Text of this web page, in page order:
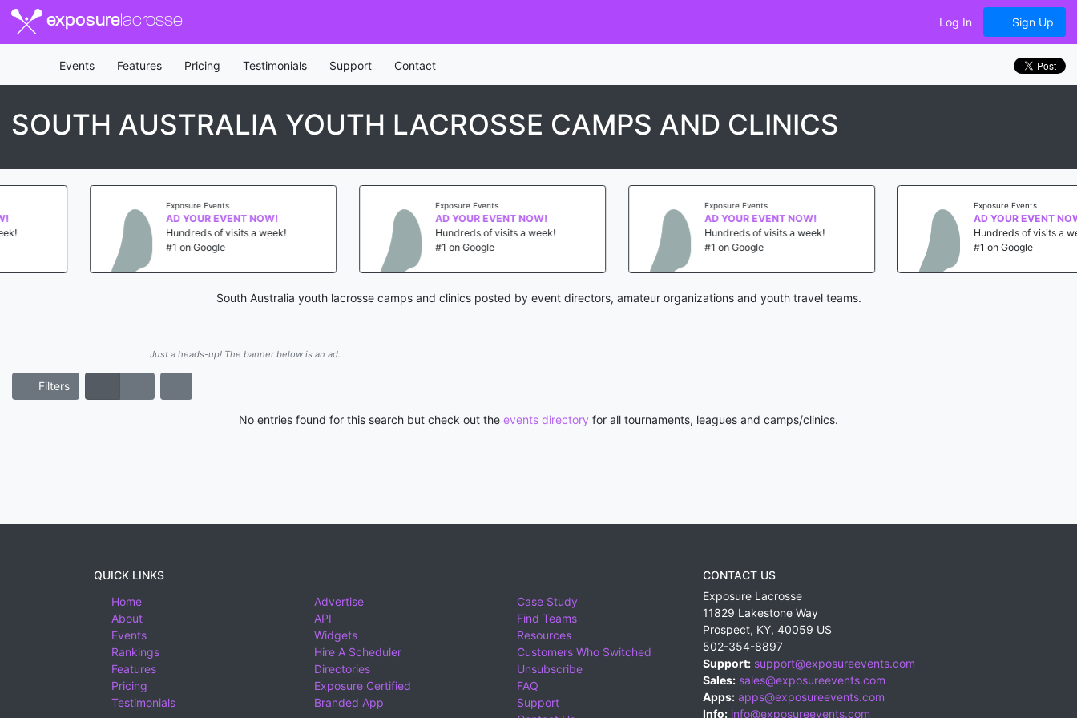
exposurelacrosse Log In Sign Up
Events Features Pricing Testimonials Support Contact
SOUTH AUSTRALIA YOUTH LACROSSE CAMPS AND CLINICS
AD YOUR EVENT NOW!
Hundreds of visits a week!
AD YOUR EVENT NOW!
Hundreds of visits a week!
AD YOUR EVENT NOW!
Hundreds of visits a week!
AD YOUR EVENT NOW!
Hundreds of visits a week!
South Australia youth lacrosse camps and clinics posted by event directors, amateur organizations and youth travel teams.
Just a heads-up! The banner below is an ad.
Filters
No entries found for this search but check out the events directory for all tournaments, leagues and camps/clinics.
QUICK LINKS
Home
About
Events
Rankings
Features
Pricing
Testimonials
Advertise
API
Widgets
Hire A Scheduler
Directories
Exposure Certified
Branded App
Case Study
Find Teams
Resources
Customers Who Switched
Unsubscribe
FAQ
Support
CONTACT US
Exposure Lacrosse
11829 Lakestone Way
Prospect, KY, 40059 US
502-354-8897
Support: support@exposureevents.com
Sales: sales@exposureevents.com
Apps: apps@exposureevents.com
Info: info@exposureevents.com